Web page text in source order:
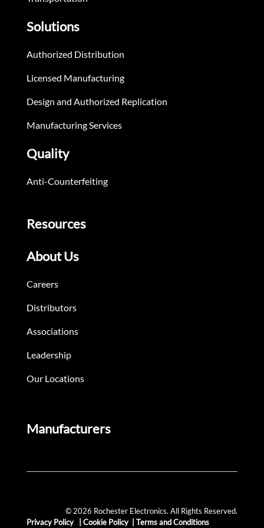
Solutions
Authorized Distribution
Licensed Manufacturing
Design and Authorized Replication
Manufacturing Services
Quality
Anti-Counterfeiting
Resources
About Us
Careers
Distributors
Associations
Leadership
Our Locations
Manufacturers
© 2026 Rochester Electronics. All Rights Reserved.
Privacy Policy
Cookie Policy Terms and Conditions